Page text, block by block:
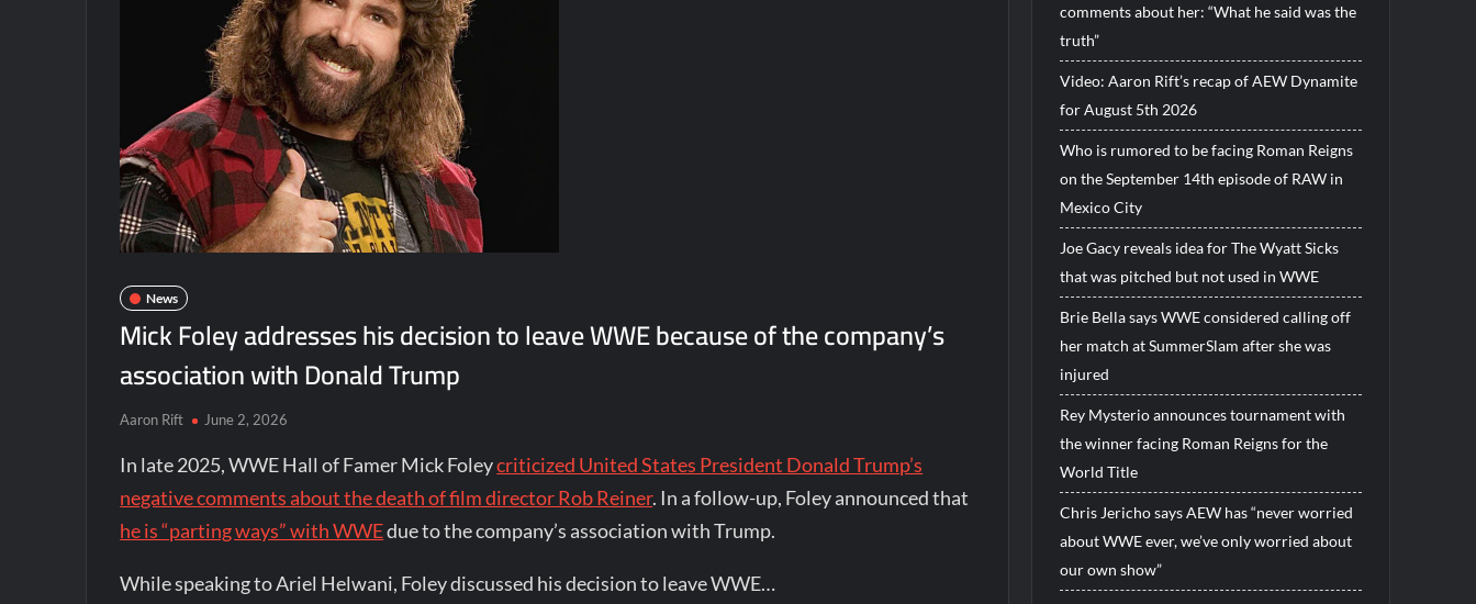
News
Mick Foley addresses his decision to leave WWE because of the company’s
association with Donald Trump
Aaron Rift June 2, 2026
In late 2025, WWE Hall of Famer Mick Foleycriticized United States President Donald Trump’s
negative comments about the death of film director Rob Reiner. In a follow-up, Foley announced that
he is “parting ways” with WWEdue to the company’s association with Trump.
While speaking to Ariel Helwani, Foley discussed his decision to leave WWE…
comments about her: “What he said was the
truth”
Video: Aaron Rift’s recap of AEW Dynamite
for August 5th 2026
Who is rumored to be facing Roman Reigns
on the September 14th episode of RAW in
Mexico City
Joe Gacy reveals idea for The Wyatt Sicks
that was pitched but not used in WWE
Brie Bella says WWE considered calling off
her match at SummerSlam after she was
injured
Rey Mysterio announces tournament with
the winner facing Roman Reigns for the
World Title
Chris Jericho says AEW has “never worried
about WWE ever, we’ve only worried about
our own show”